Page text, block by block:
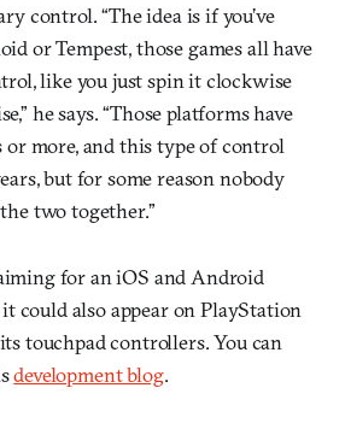
control. “The idea is if you’ve
or Tempest, those games all have
like you just spin it clockwise
he says. “Those platforms have
or more, and this type of control
but for some reason nobody
two together.”
for an iOS and Android
could also appear on PlayStation
touchpad controllers. You can
development blog.